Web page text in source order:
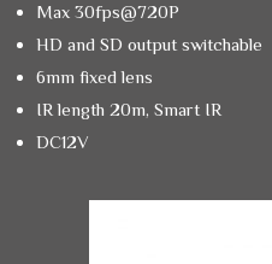
Max 30fps@720P
HD and SD output switchable
6mm fixed lens
IR length 20m, Smart IR
DC12V